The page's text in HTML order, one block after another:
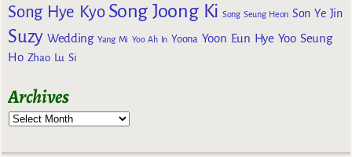
Song Hye Kyo Song Joong Ki Song Seung Heon Son Ye Jin
Suzy Wedding Yang Mi Yoo Ah In Yoona Yoon Eun Hye Yoo Seung
Ho Zhao Lu Si
Archives